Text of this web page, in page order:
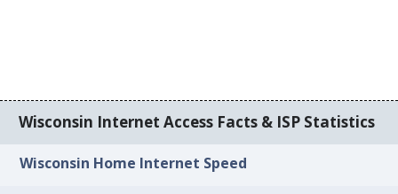
Wisconsin Internet Access Facts & ISP Statistics
Wisconsin Home Internet Speed